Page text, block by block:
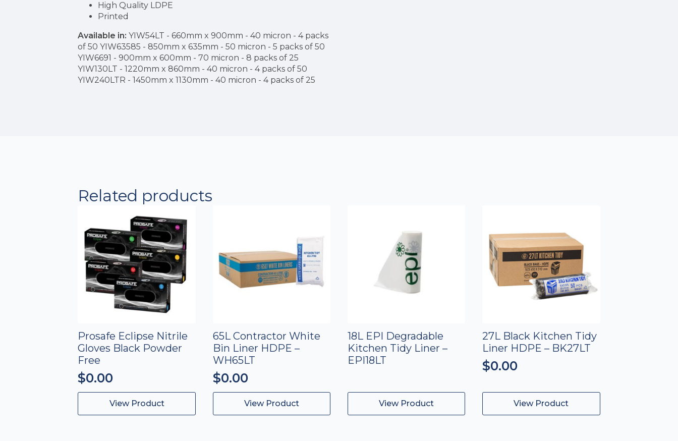
High Quality LDPE
Printed
Available in: YIW54LT - 660mm x 900mm - 40 micron - 4 packs
of 50 YIW63585 - 850mm x 635mm - 50 micron - 5 packs of 50
YIW6691 - 900mm x 600mm - 70 micron - 8 packs of 25
YIW130LT - 1220mm x 860mm - 40 micron - 4 packs of 50
YIW240LTR - 1450mm x 1130mm - 40 micron - 4 packs of 25
Related products
Prosafe Eclipse Nitrile
Gloves Black Powder
Free
$0.00
View Product
This
product
65L Contractor White
Bin Liner HDPE –
WH65LT
$0.00
View Product
18L EPI Degradable
Kitchen Tidy Liner –
EPI18LT
View Product
27L Black Kitchen Tidy
Liner HDPE – BK27LT
$0.00
View Product